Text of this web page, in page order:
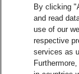
By clicking
and read
use of our
respective
services as